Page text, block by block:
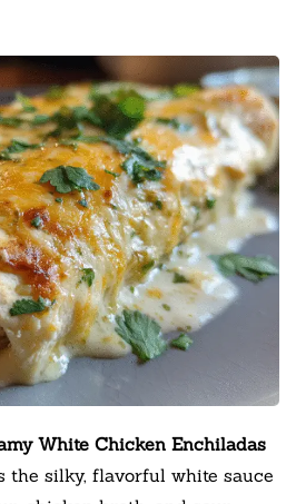
White Chicken Enchiladas
the silky, flavorful white sauce